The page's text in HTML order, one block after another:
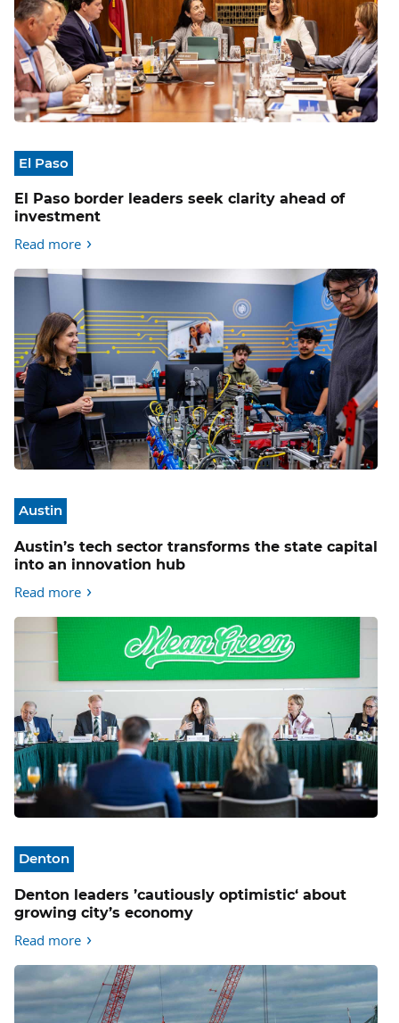
El Paso
El Paso border leaders seek clarity ahead of
investment
Read more
Austin
Austin’s tech sector transforms the state capital
into an innovation hub
Read more
Denton
Denton leaders ’cautiously optimistic‘ about
growing city’s economy
Read more